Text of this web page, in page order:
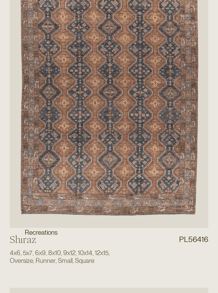
Recreations
Shiraz PL56416
4x6,5x7,6x9,8x10,9x12,10x14,12x15,
Oversize, Runner,Small,Square